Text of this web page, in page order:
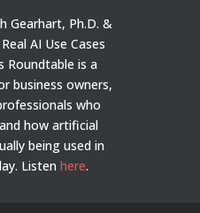
Gearhart, Ph.D. &
AI Use Cases
Roundtable is a
business owners,
who
how artificial
being used in
Listen here.